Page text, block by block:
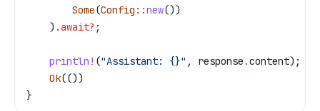
        Some
(Config ::new())
    )
.await? ;
    println!
("Assistant: {}" , response .content);
    Ok
(())
}